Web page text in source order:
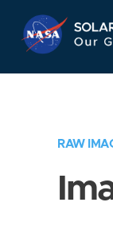
RAW